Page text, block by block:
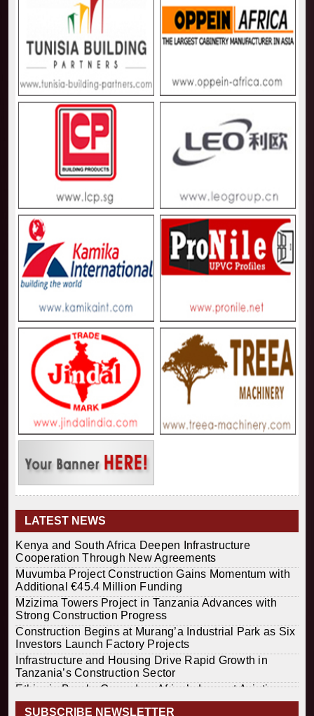
LATEST NEWS
Kenya and South Africa Deepen Infrastructure
Cooperation Through New Agreements
Muvumba Project Construction Gains Momentum with
Additional €45.4 Million Funding
Mzizima Towers Project in Tanzania Advances with
Strong Construction Progress
Construction Begins at Murang’a Industrial Park as Six
Investors Launch Factory Projects
Infrastructure and Housing Drive Rapid Growth in
Tanzania’s Construction Sector
Ethiopia Breaks Ground on Africa’s Largest Aviation
Construction Project
SUBSCRIBE NEWSLETTER